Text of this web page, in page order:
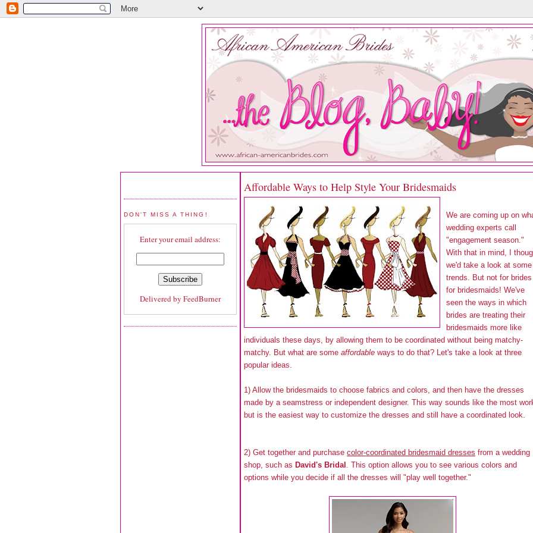
DON'T MISS A THING!
Enter your email address:
Delivered by FeedBurner
Affordable Ways to Help Style Your Bridesmaids
We are coming up on
wedding experts call
"engagement season."
With that in mind, I
we'd take a look at some
trends. But not for
for bridesmaids! We've
seen the ways in which
brides are treating their
bridesmaids more like
individuals these days, by allowing them to be coordinated without being matchy-
matchy. But what are some affordable ways to do that? Let's take a look at three
popular ideas.
1) Allow the bridesmaids to choose fabrics and colors, and then have the dresses
made by a seamstress or independent designer. This way sounds like the most
but is the easiest way to customize the dresses and still have a coordinated look.
2) Get together and purchase color-coordinated bridesmaid dresses from a wedding
shop, such as David's Bridal . This option allows you to see various colors and
options while you decide if all the dresses will "play well together."